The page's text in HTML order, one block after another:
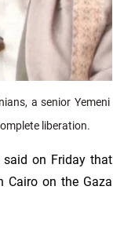
a senior Yemeni
liberation.
said on Friday that
Cairo on the Gaza